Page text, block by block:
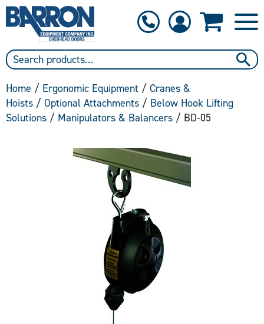
Home / Ergonomic Equipment / Cranes &
Hoists / Optional Attachments / Below Hook Lifting
Solutions / Manipulators & Balancers / BD-05